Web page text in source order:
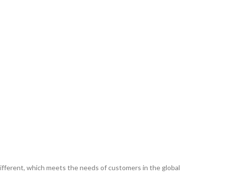
which meets the needs of customers in the global